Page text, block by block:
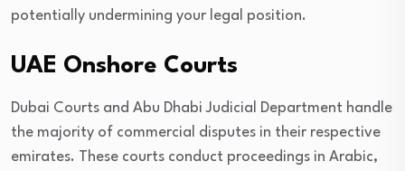
potentially undermining your legal position.
UAE Onshore Courts
Dubai Courts and Abu Dhabi Judicial Department handle
the majority of commercial disputes in their respective
emirates. These courts conduct proceedings in Arabic,